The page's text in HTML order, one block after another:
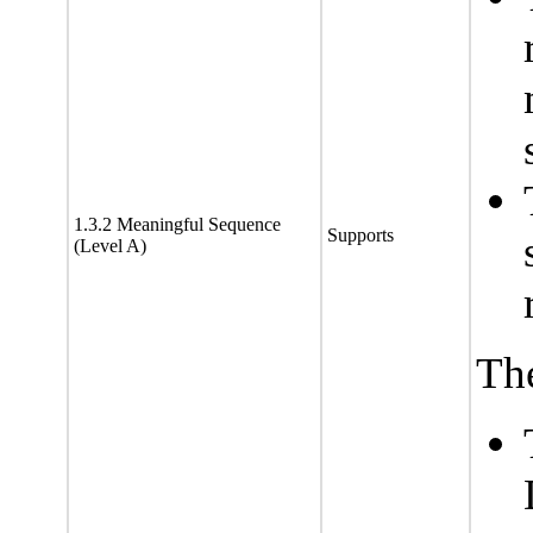
1.3.2 Meaningful Sequence
(Level A)
Supports